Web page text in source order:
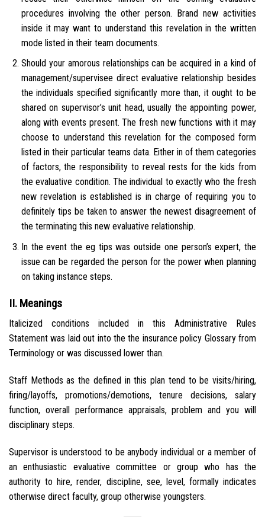
procedures involving the other person. Brand new activities
inside it may want to understand this revelation in the written
mode listed in their team documents.
Should your amorous relationships can be acquired in a kind of
management/supervisee direct evaluative relationship besides
the individuals specified significantly more than, it ought to be
shared on supervisor’s unit head, usually the appointing power,
along with events present. The fresh new functions with it may
choose to understand this revelation for the composed form
listed in their particular teams data. Either in of them categories
of factors, the responsibility to reveal rests for the kids from
the evaluative condition. The individual to exactly who the fresh
new revelation is established is in charge of requiring you to
definitely tips be taken to answer the newest disagreement of
the terminating this new evaluative relationship.
In the event the eg tips was outside one person’s expert, the
issue can be regarded the person for the power when planning
on taking instance steps.
II. Meanings
Italicized conditions included in this Administrative Rules
Statement was laid out into the the insurance policy Glossary from
Terminology or was discussed lower than.
Staff Methods as the defined in this plan tend to be visits/hiring,
firing/layoffs, promotions/demotions, tenure decisions, salary
function, overall performance appraisals, problem and you will
disciplinary steps.
Supervisor is understood to be anybody individual or a member of
an enthusiastic evaluative committee or group who has the
authority to hire, render, discipline, see, level, formally indicates
otherwise direct faculty, group otherwise youngsters.